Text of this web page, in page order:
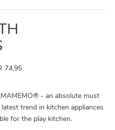
74,95
- an absolute must
trend in kitchen appliances
for the play kitchen.